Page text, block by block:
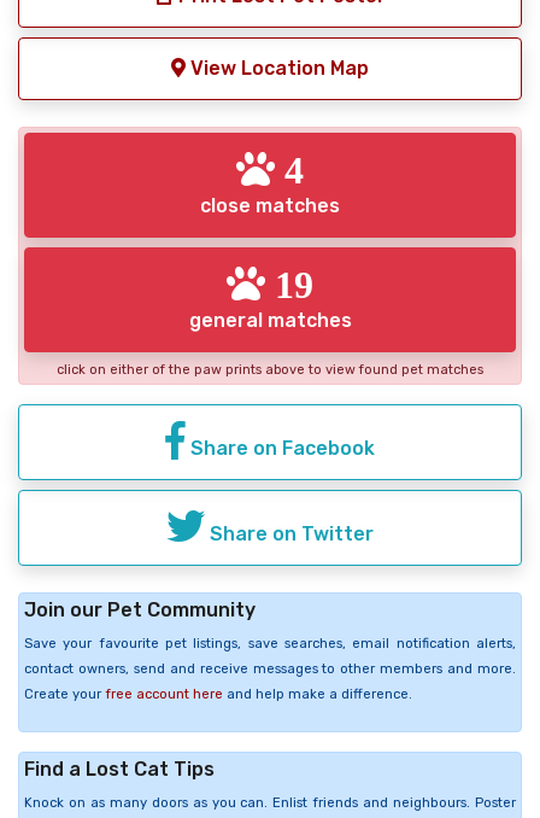
View Location Map
4
close matches
19
general matches
click on either of the paw prints above to view found pet matches
Share on Facebook
Share on Twitter
Join our Pet Community
Save your favourite pet listings, save searches, email notification alerts,
contact owners, send and receive messages to other members and more.
Create your free account here and help make a difference.
Find a Lost Cat Tips
Knock on as many doors as you can. Enlist friends and neighbours. Poster